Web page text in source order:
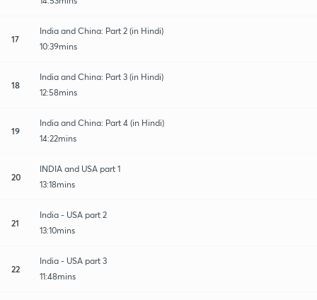
17
India and China: Part 2 (in Hindi)
10:39mins
18
India and China: Part 3 (in Hindi)
12:58mins
19
India and China: Part 4 (in Hindi)
14:22mins
20
INDIA and USA part 1
13:18mins
21
India - USA part 2
13:10mins
22
India - USA part 3
11:48mins